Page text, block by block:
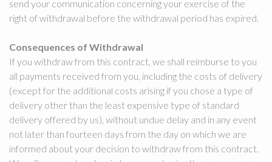
send your communication concerning your exercise of the
right of withdrawal before the withdrawal period has expired.
Consequences of Withdrawal
If you withdraw from this contract, we shall reimburse to you
all payments received from you, including the costs of delivery
(except for the additional costs arising if you chose a type of
delivery other than the least expensive type of standard
delivery offered by us), without undue delay and in any event
not later than fourteen days from the day on which we are
informed about your decision to withdraw from this contract.